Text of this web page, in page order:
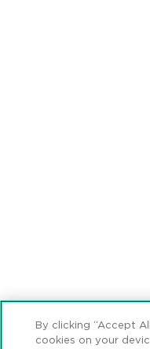
By clicking “Accept
cookies on your